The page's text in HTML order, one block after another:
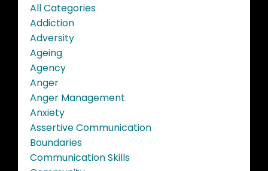
All Categories
Addiction
Adversity
Ageing
Agency
Anger
Anger Management
Anxiety
Assertive Communication
Boundaries
Communication Skills